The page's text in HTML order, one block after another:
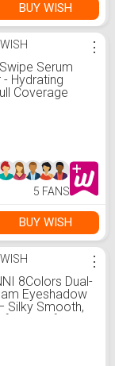
BUY WISH
Serum
Hydrating
Coverage
Cool (0.22
⋮
5 FANS
BUY WISH
8Colors Dual-
Eyeshadow
Silky Smooth,
& Transfer-
⋮